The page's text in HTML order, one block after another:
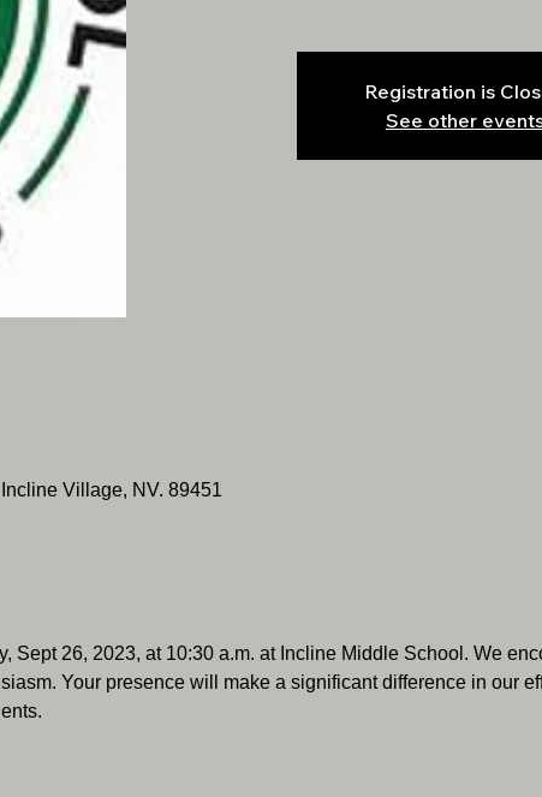
Registration is
See other
Village, NV. 89451
Sept 26, 2023, at 10:30 a.m. at Incline Middle School. We
Your presence will make a significant difference in our